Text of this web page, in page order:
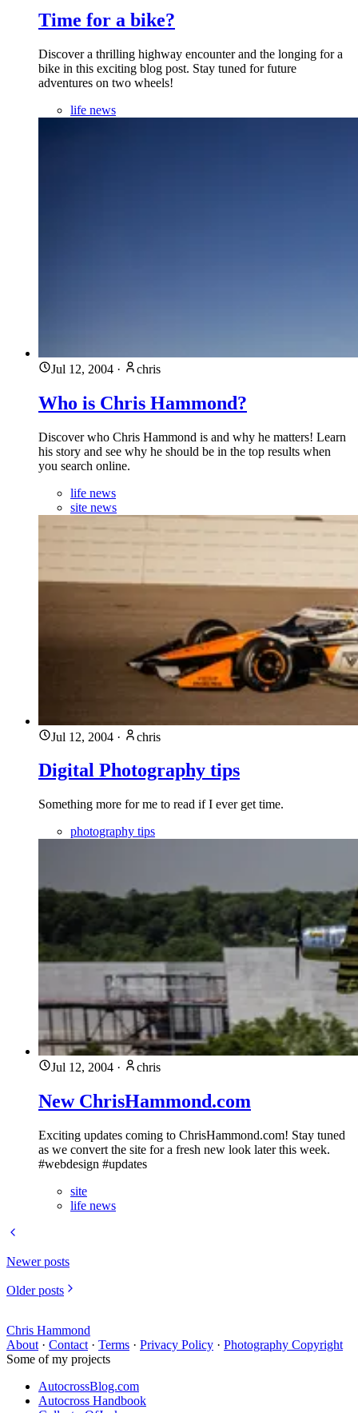
Time for a bike?
Discover a thrilling highway encounter and the longing for a
bike in this exciting blog post. Stay tuned for future
adventures on two wheels!
life news
Jul 12, 2004 · chris
Who is Chris Hammond?
Discover who Chris Hammond is and why he matters! Learn
his story and see why he should be in the top results when
you search online.
life news
site news
Jul 12, 2004 · chris
Digital Photography tips
Something more for me to read if I ever get time.
photography tips
Jul 12, 2004 · chris
New ChrisHammond.com
Exciting updates coming to ChrisHammond.com! Stay tuned
as we convert the site for a fresh new look later this week.
#webdesign #updates
site
life news
Newer posts
Older posts
Chris Hammond
About · Contact · Terms · Privacy Policy · Photography Copyright
Some of my projects
AutocrossBlog.com
Autocross Handbook